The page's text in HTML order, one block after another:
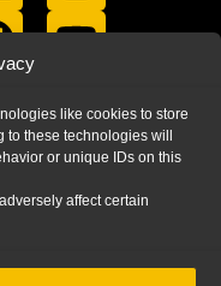
like cookies to store
these technologies will
or unique IDs on this
affect certain